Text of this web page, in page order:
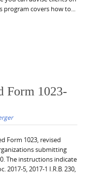
covers how to...
Form 1023-
Form 1023, revised
submitting
The instructions indicate
5, 2017-1 I.R.B. 230,